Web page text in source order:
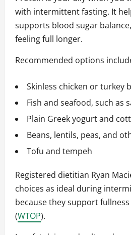
with intermittent fasting. It
supports blood sugar
feeling full longer.
Recommended options
Skinless chicken or turkey
Fish and seafood, such as
Plain Greek yogurt and
Beans, lentils, peas, and
Tofu and tempeh
Registered dietitian Ryan
choices as ideal during
because they support
(WTOP).